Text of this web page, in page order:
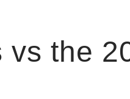
the